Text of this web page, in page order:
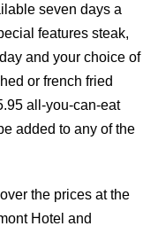
seven days a
features steak,
and your choice of
or french fried
all-you-can-eat
added to any of the
the prices at the
Hotel and